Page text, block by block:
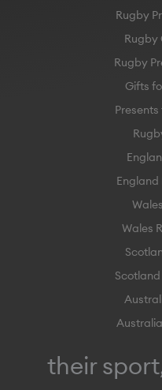
Rugby
Rugby
Rugby
Gifts
Presents
England
Wales
their